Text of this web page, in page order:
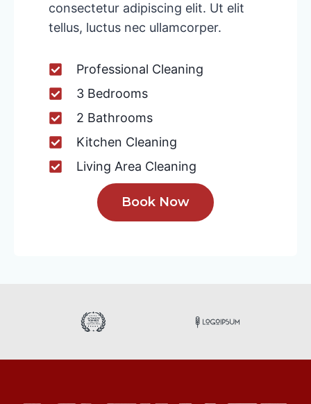
consectetur adipiscing elit. Ut elit
tellus, luctus nec ullamcorper.
Professional Cleaning
3 Bedrooms
2 Bathrooms
Kitchen Cleaning
Living Area Cleaning
Book Now